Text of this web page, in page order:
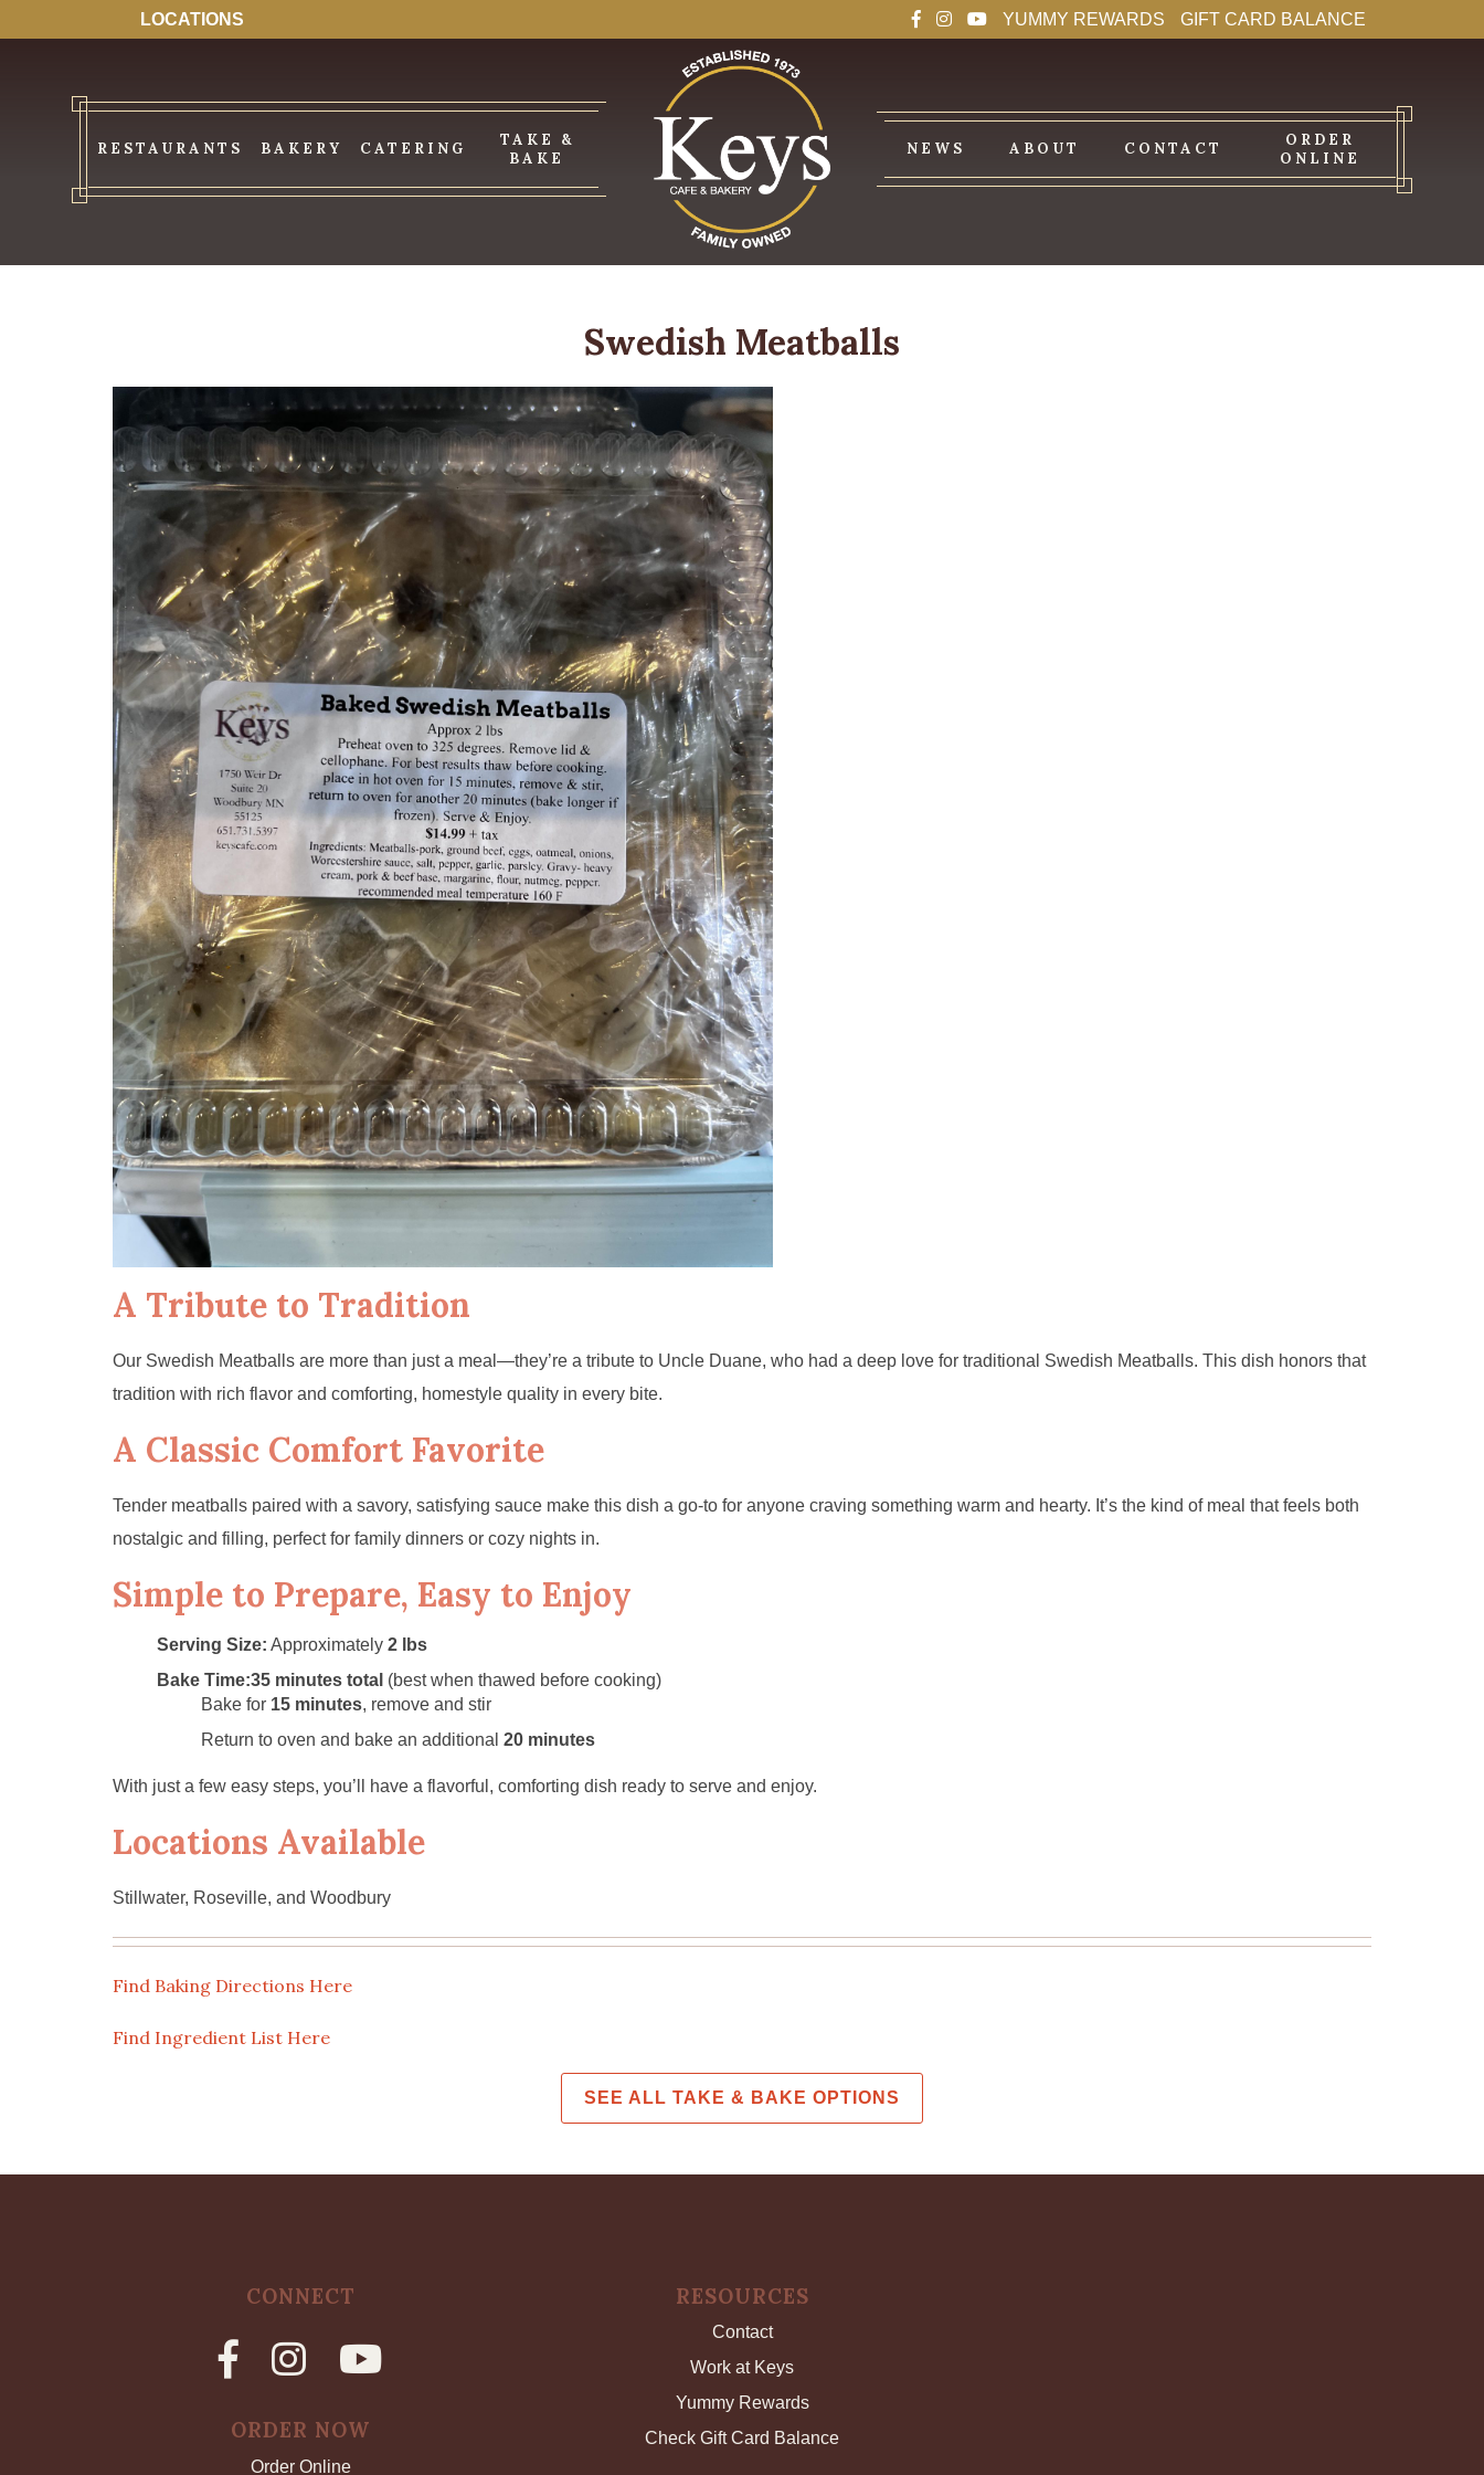
LOCATIONS YUMMY REWARDS GIFT CARD BALANCE
RESTAURANTS BAKERY CATERING
TAKE &
BAKE
NEWS ABOUT CONTACT
ORDER
ONLINE
Swedish Meatballs
A Tribute to Tradition
Our Swedish Meatballs are more than just a meal—they’re a tribute to Uncle Duane, who had a deep love for traditional Swedish Meatballs. This dish honors that
tradition with rich flavor and comforting, homestyle quality in every bite.
A Classic Comfort Favorite
Tender meatballs paired with a savory, satisfying sauce make this dish a go-to for anyone craving something warm and hearty. It’s the kind of meal that feels both
nostalgic and filling, perfect for family dinners or cozy nights in.
Simple to Prepare, Easy to Enjoy
Serving Size: Approximately 2 lbs
Bake Time:35 minutes total (best when thawed before cooking)
Bake for 15 minutes, remove and stir
Return to oven and bake an additional 20 minutes
With just a few easy steps, you’ll have a flavorful, comforting dish ready to serve and enjoy.
Locations Available
Stillwater, Roseville, and Woodbury
Find Baking Directions Here
Find Ingredient List Here
SEE ALL TAKE & BAKE OPTIONS
CONNECT
ORDER NOW
Order Online
RESOURCES
Contact
Work at Keys
Yummy Rewards
Check Gift Card Balance